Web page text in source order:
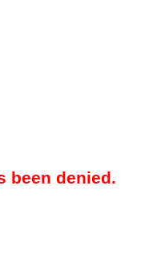
been denied.